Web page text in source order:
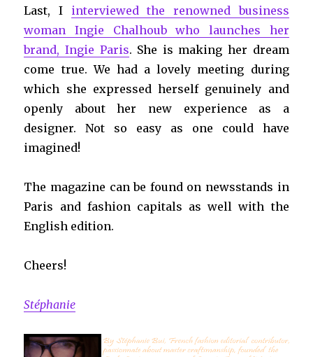
Last, I interviewed the renowned business
woman Ingie Chalhoub who launches her
brand, Ingie Paris. She is making her dream
come true. We had a lovely meeting during
which she expressed herself genuinely and
openly about her new experience as a
designer. Not so easy as one could have
imagined!
The magazine can be found on newsstands in
Paris and fashion capitals as well with the
English edition.
Cheers!
Stéphanie